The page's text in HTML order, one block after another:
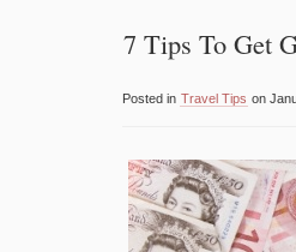
7 Tips To Get
Posted in Travel Tips on